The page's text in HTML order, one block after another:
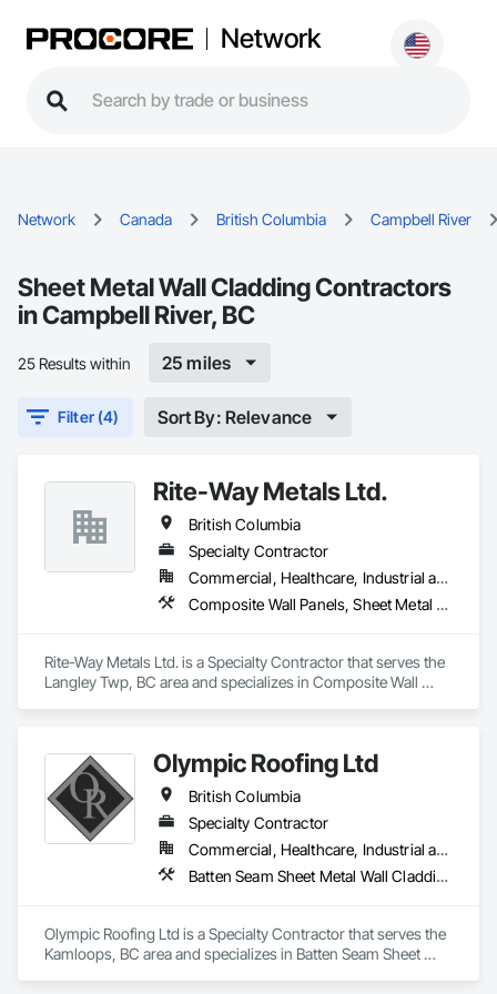
Network
Network Canada British Columbia Campbell River
Sheet Metal Wall Cladding Contractors
in Campbell River, BC
25 Results within 25 miles
Filter (4) Sort By: Relevance
Rite-Way Metals Ltd.
British Columbia
Specialty Contractor
Commercial, Healthcare, Industrial and Energy, Infrastructure, Institutional
Composite Wall Panels, Sheet Metal Roofing, Sheet Metal Wall Cladding, Standing Seam Sheet Metal Wall Cladding, Steel Siding
Rite-Way Metals Ltd. is a Specialty Contractor that serves the
Langley Twp, BC area and specializes in Composite Wall
Olympic Roofing Ltd
British Columbia
Specialty Contractor
Commercial, Healthcare, Industrial and Energy, Infrastructure, Institutional, Residential
Batten Seam Sheet Metal Wall Cladding, Built Up Bituminous Waterproofing, Composition Siding, Dampproofing, Flat Seam Sheet Metal Wall Cladding, Fluid Applied Waterproofing, Membrane Roofing, Natural Roof Coverings, Roof Accessories, Roof and Deck Insulation, Sheet Metal Wall Cladding, Sheet Metal Waterproofing, Shingles and Shakes, Standing Seam Sheet Metal Wall Cladding, Steel Siding
Olympic Roofing Ltd is a Specialty Contractor that serves the
Kamloops, BC area and specializes in Batten Seam Sheet